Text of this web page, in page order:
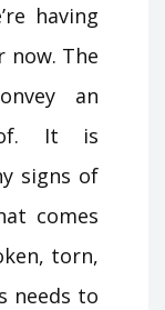
having
The
an
It is
signs of
comes
torn,
needs to